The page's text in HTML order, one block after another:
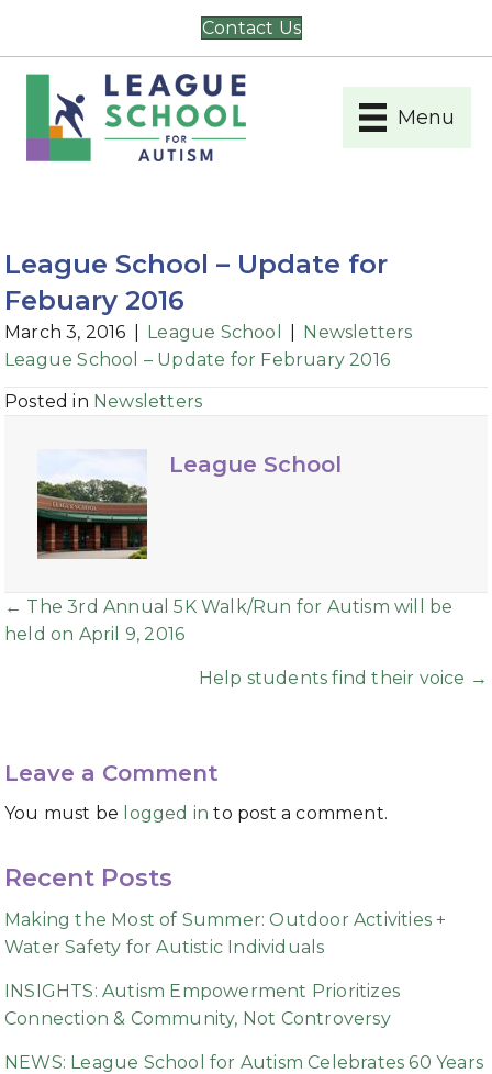
Contact Us
Menu
League School – Update for
Febuary 2016
March 3, 2016 League School
Newsletters
League School – Update for February 2016
Posted in Newsletters
League School
Posts
navigation
← The 3rd Annual 5K Walk/Run for Autism will be
held on April 9, 2016
Help students find their voice →
Leave a Comment
You must be logged in to post a comment.
Recent Posts
Making the Most of Summer: Outdoor Activities +
Water Safety for Autistic Individuals
INSIGHTS: Autism Empowerment Prioritizes
Connection & Community, Not Controversy
NEWS: League School for Autism Celebrates 60 Years